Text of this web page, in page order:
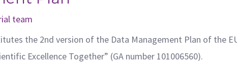
team
the 2nd version of the Data Management Plan of the
Excellence Together” (GA number 101006560).